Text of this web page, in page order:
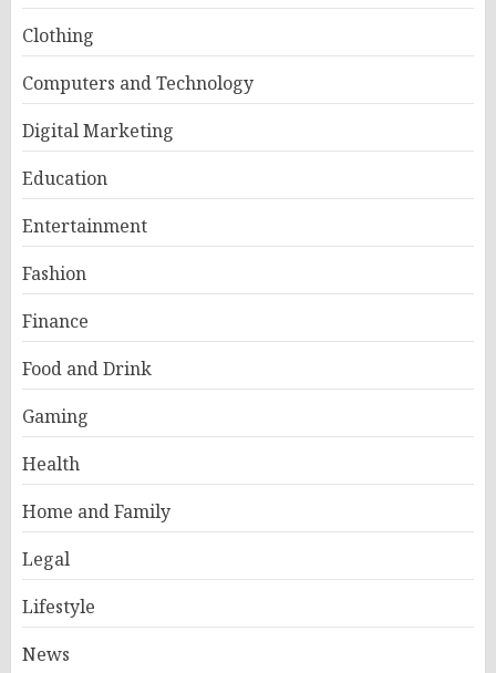
Clothing
Computers and Technology
Digital Marketing
Education
Entertainment
Fashion
Finance
Food and Drink
Gaming
Health
Home and Family
Legal
Lifestyle
News